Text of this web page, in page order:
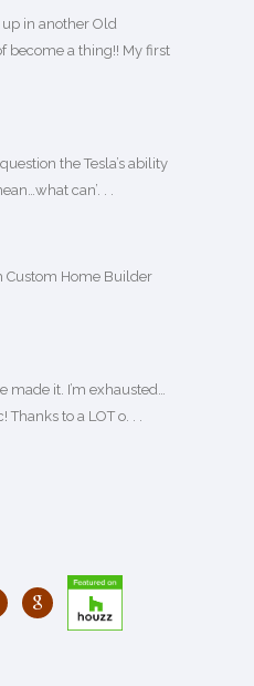
in another Old
become a thing!! My first
the Tesla’s ability
can’. . .
Home Builder
made it. I’m exhausted…
to a LOT o. . .